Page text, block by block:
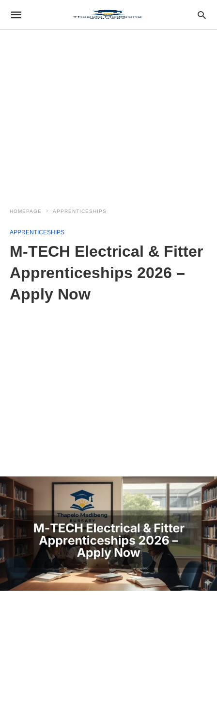
HOMEPAGE APPRENTICESHIPS
APPRENTICESHIPS
M-TECH Electrical & Fitter
Apprenticeships 2026 –
Apply Now